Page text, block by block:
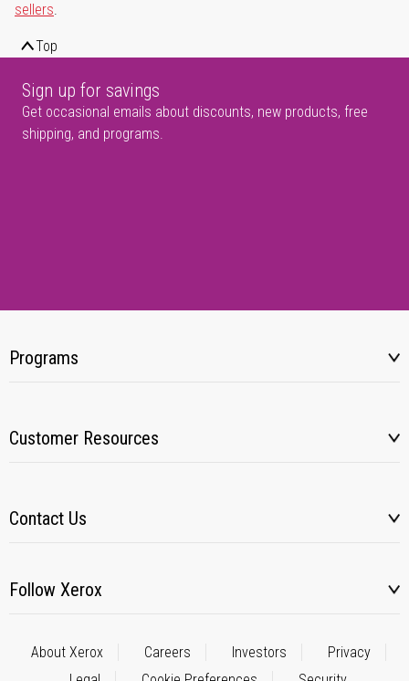
sellers.
Top
Sign up for savings
Get occasional emails about discounts, new products, free
shipping, and programs.
Programs
Customer Resources
Contact Us
Follow Xerox
About Xerox Careers Investors
Privacy